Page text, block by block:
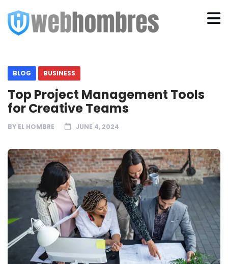
BLOG BUSINESS
Top Project Management Tools
for Creative Teams
BY EL HOMBRE JUNE 4, 2024